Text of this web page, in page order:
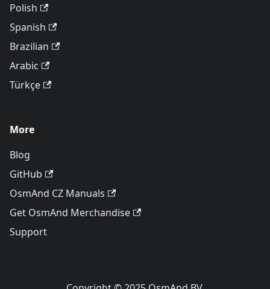
Polish
Spanish
Brazilian
Arabic
Türkçe
More
Blog
GitHub
OsmAnd CZ Manuals
Get OsmAnd Merchandise
Support